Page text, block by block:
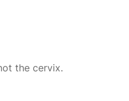
the cervix.